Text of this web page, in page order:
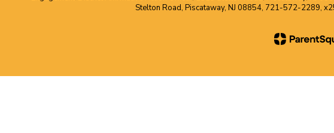
Stelton Road, Piscataway, NJ 08854, 721-572-2289,